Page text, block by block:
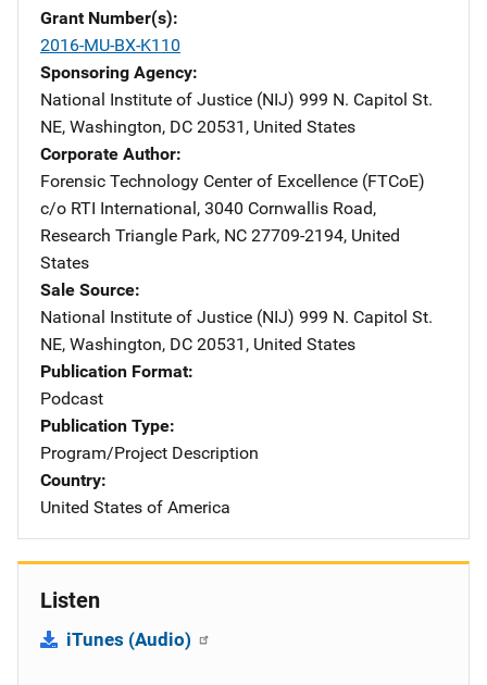
Grant Number(s)
2016-MU-BX-K110
Sponsoring Agency
National Institute of Justice (NIJ) Address
999 N. Capitol St.
NE, Washington, DC 20531 , United States
Corporate Author
Forensic Technology Center of Excellence (FTCoE)
c/o RTI International, 3040 Cornwallis Road,
Research Triangle Park, NC 27709-2194, United
States
Sale Source
National Institute of Justice (NIJ) Address
999 N. Capitol St.
NE, Washington, DC 20531 , United States
Publication Format
Podcast
Publication Type
Program/Project Description
Country
United States of America
Listen
iTunes (Audio)